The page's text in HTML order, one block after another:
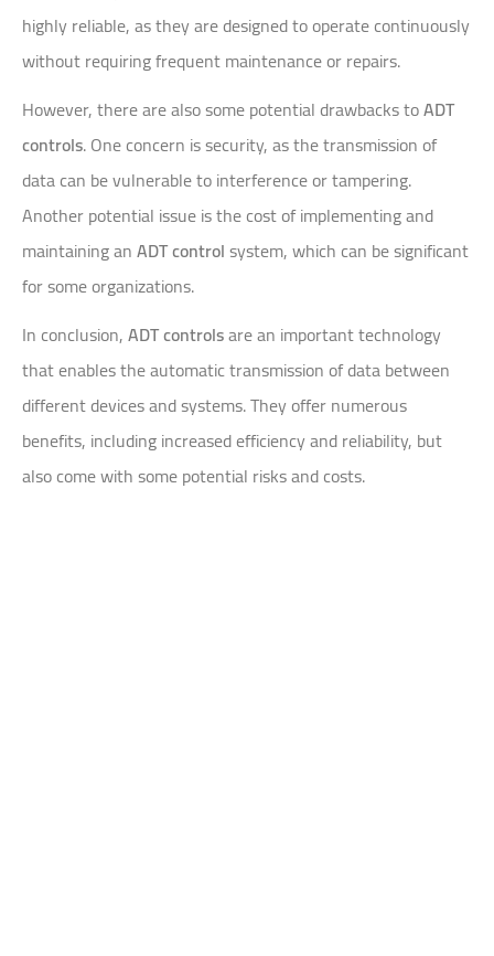
highly reliable, as they are designed to operate continuously
without requiring frequent maintenance or repairs.
However, there are also some potential drawbacks toADT
controls. One concern is security, as the transmission of
data can be vulnerable to interference or tampering.
Another potential issue is the cost of implementing and
maintaining anADT controlsystem, which can be significant
for some organizations.
In conclusion,ADT controlsare an important technology
that enables the automatic transmission of data between
different devices and systems. They offer numerous
benefits, including increased efficiency and reliability, but
also come with some potential risks and costs.